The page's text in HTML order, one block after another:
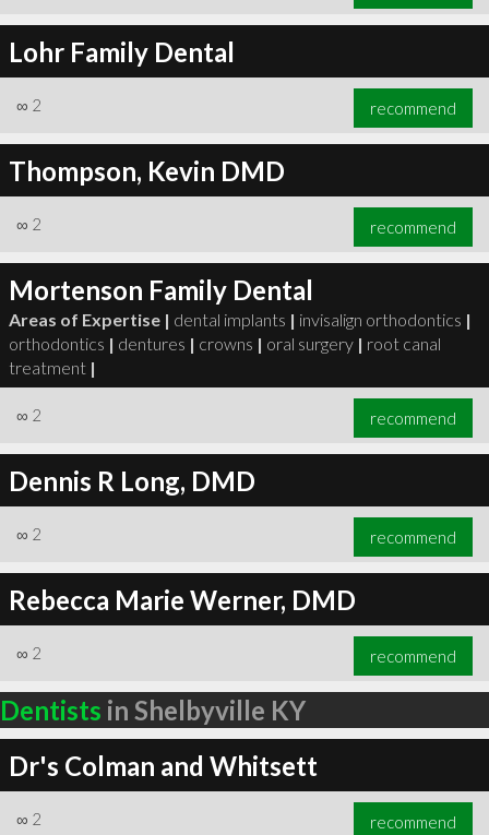
Lohr Family Dental
∞ 2 recommend
Thompson, Kevin DMD
∞ 2 recommend
Mortenson Family Dental
Areas of Expertise | dental implants | invisalign orthodontics |
orthodontics | dentures | crowns | oral surgery | root canal
treatment |
∞ 2 recommend
Dennis R Long, DMD
∞ 2 recommend
Rebecca Marie Werner, DMD
∞ 2 recommend
Dentists in Shelbyville KY
Dr's Colman and Whitsett
∞ 2 recommend